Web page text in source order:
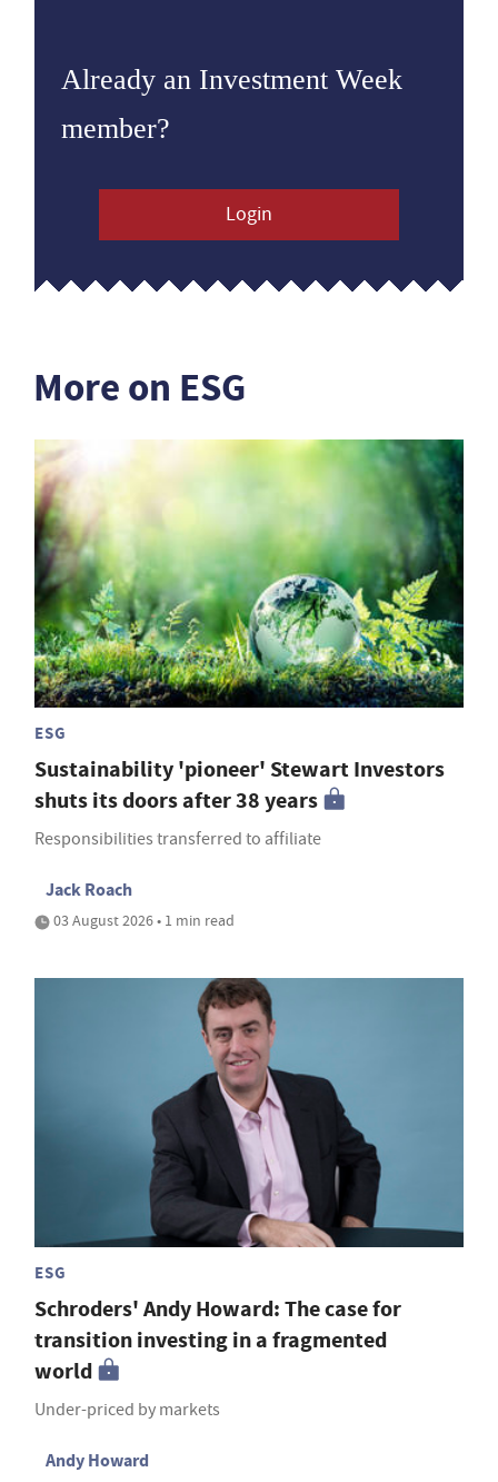
Already an Investment Week
member?
Login
More on ESG
ESG
Sustainability 'pioneer' Stewart Investors
shuts its doors after 38 years
Responsibilities transferred to affiliate
Jack Roach
03 August 2026 • 1 min read
ESG
Schroders' Andy Howard: The case for
transition investing in a fragmented
world
Under-priced by markets
Andy Howard